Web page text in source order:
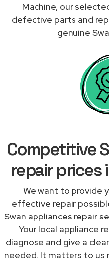
Machine, our
defective parts and
genuine
Competitive
repair prices
We want to provide
effective repair
Swan appliances repair
Your local appliance
diagnose and give a
needed. It matters to us